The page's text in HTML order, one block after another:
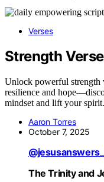
Verses
Strength
Unlock powerful strength
resilience and
mindset and lift your spirit.
Aaron Torres
October 7, 2025
The Trinity and